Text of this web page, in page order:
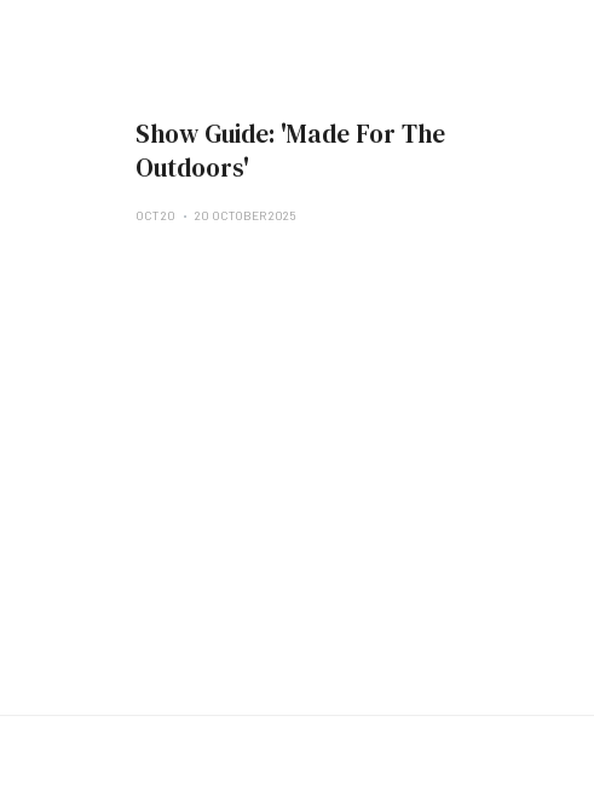
Show Guide: 'Made For The
Outdoors'
OCT 20 20 OCTOBER 2025